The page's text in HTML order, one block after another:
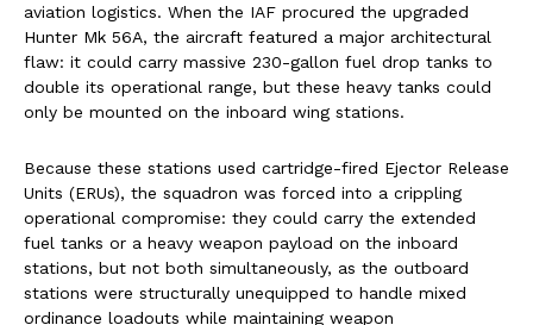
aviation logistics. When the IAF procured the upgraded
Hunter Mk 56A, the aircraft featured a major architectural
flaw: it could carry massive 230-gallon fuel drop tanks to
double its operational range, but these heavy tanks could
only be mounted on the inboard wing stations.
Because these stations used cartridge-fired Ejector Release
Units (ERUs), the squadron was forced into a crippling
operational compromise: they could carry the extended
fuel tanks or a heavy weapon payload on the inboard
stations, but not both simultaneously, as the outboard
stations were structurally unequipped to handle mixed
ordinance loadouts while maintaining weapon